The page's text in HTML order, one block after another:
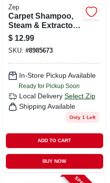
Zep
Carpet Shampoo,
Steam & Extractor,
64 Oz.
$ 12.99
SKU: #8985673
In-Store Pickup Available
Ready for Pickup Soon
Local Delivery Select Zip
Shipping Available
Only 1 Left
ADD TO CART
BUY NOW